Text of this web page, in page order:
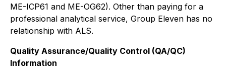
ME-ICP61 and ME-OG62). Other than paying for a
professional analytical service, Group Eleven has no
relationship with ALS.
Quality Assurance/Quality Control (QA/QC)
Information